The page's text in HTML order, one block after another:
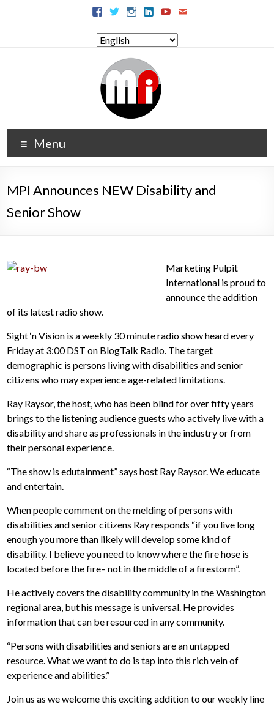
Menu
MPI Announces NEW Disability and
Senior Show
Marketing Pulpit
International is proud to
announce the addition
of its latest radio show.
Sight ‘n Vision is a weekly 30 minute radio show heard every
Friday at 3:00 DST on BlogTalk Radio. The target
demographic is persons living with disabilities and senior
citizens who may experience age-related limitations.
Ray Raysor, the host, who has been blind for over fifty years
brings to the listening audience guests who actively live with a
disability and share as professionals in the industry or from
their personal experience.
“The show is edutainment” says host Ray Raysor. We educate
and entertain.
When people comment on the melding of persons with
disabilities and senior citizens Ray responds “if you live long
enough you more than likely will develop some kind of
disability. I believe you need to know where the fire hose is
located before the fire– not in the middle of a firestorm”.
He actively covers the disability community in the Washington
regional area, but his message is universal. He provides
information that can be resourced in any community.
“Persons with disabilities and seniors are an untapped
resource. What we want to do is tap into this rich vein of
experience and abilities.”
Join us as we welcome this exciting addition to our weekly line